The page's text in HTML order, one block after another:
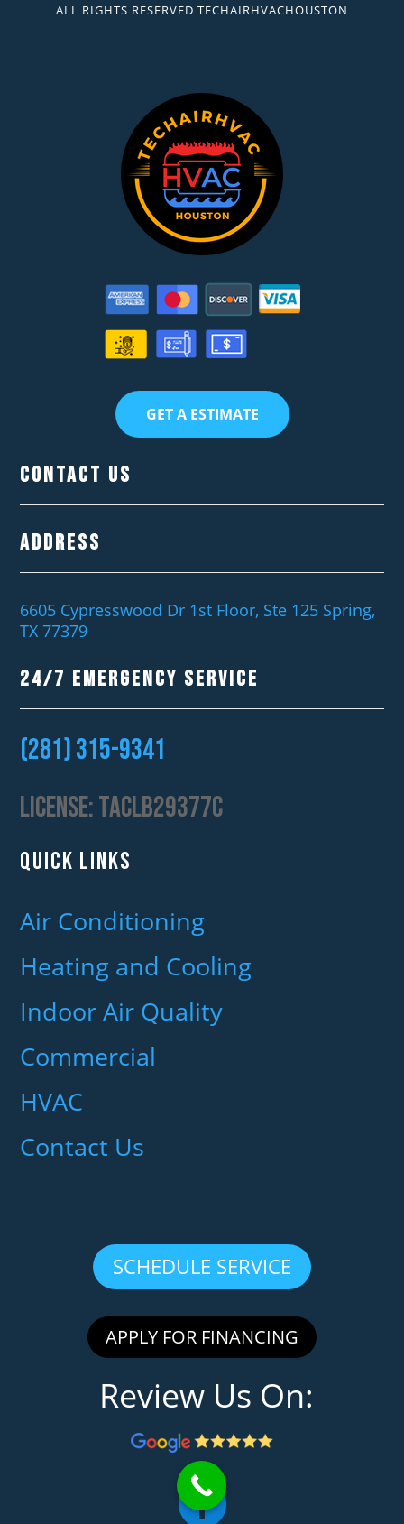
ALL RIGHTS RESERVED TECHAIRHVACHOUSTON
GET A ESTIMATE
Contact Us
Address
6605 Cypresswood Dr 1st Floor, Ste 125 Spring,
TX 77379
24/7 EMERGENCY SERVICE
(281) 315-9341‬
License:TACLB29377C
QUICK LINKS
Air Conditioning
Heating and Cooling
Indoor Air Quality
Commercial
HVAC
Contact Us
SCHEDULE SERVICE
APPLY FOR FINANCING
Review Us On:
